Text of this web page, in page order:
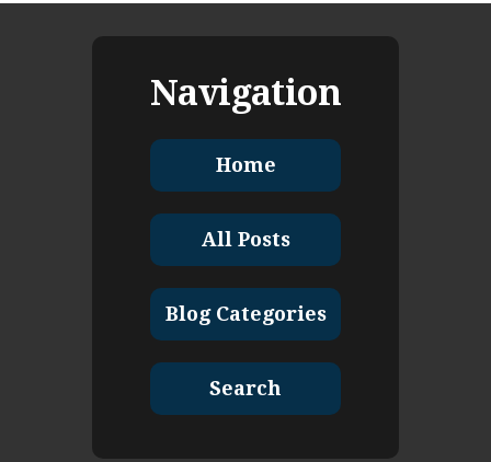
Navigation
Home
All Posts
Blog Categories
Search